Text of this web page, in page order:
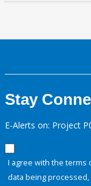
Stay
E-Alerts on: Project
I agree with the terms
data being